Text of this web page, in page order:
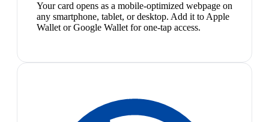
Your card opens as a mobile-optimized webpage on
any smartphone, tablet, or desktop. Add it to Apple
Wallet or Google Wallet for one-tap access.